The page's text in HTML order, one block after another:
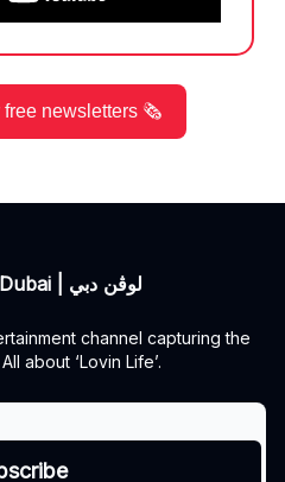
free newsletters 🗞️
Lovin Dubai | لوڤن دبي
channel capturing the
about ‘Lovin Life’.